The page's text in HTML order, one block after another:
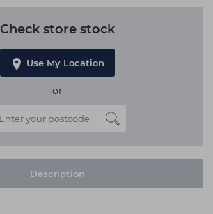
Check store stock
Use My Location
or
Description